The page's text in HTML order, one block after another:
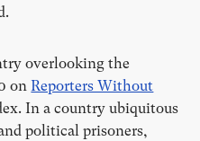
overlooking the
onReporters Without
In a country ubiquitous
political prisoners,